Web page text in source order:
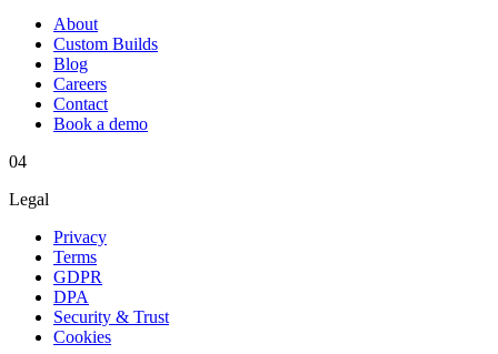
About
Custom Builds
Blog
Careers
Contact
Book a demo
04
Legal
Privacy
Terms
GDPR
DPA
Security & Trust
Cookies